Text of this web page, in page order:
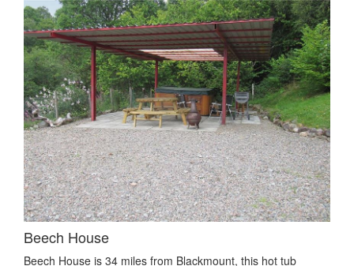
Beech House
Beech House is 34 miles from Blackmount, this hot tub